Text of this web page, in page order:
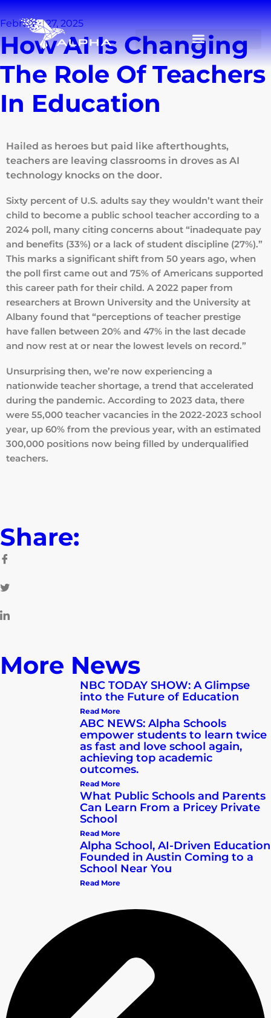
February 27, 2025
How AI Is Changing
The Role Of Teachers
In Education
Hailed as heroes but paid like afterthoughts,
teachers are leaving classrooms in droves as AI
technology knocks on the door.
Sixty percent of U.S. adults say they wouldn’t want their
child to become a public school teacher according to a
2024 poll, many citing concerns about “inadequate pay
and benefits (33%) or a lack of student discipline (27%).”
This marks a significant shift from 50 years ago, when
the poll first came out and 75% of Americans supported
this career path for their child. A 2022 paper from
researchers at Brown University and the University at
Albany found that “perceptions of teacher prestige
have fallen between 20% and 47% in the last decade
and now rest at or near the lowest levels on record.”
Unsurprising then, we’re now experiencing a
nationwide teacher shortage, a trend that accelerated
during the pandemic. According to 2023 data, there
were 55,000 teacher vacancies in the 2022-2023 school
year, up 60% from the previous year, with an estimated
300,000 positions now being filled by underqualified
teachers.
Share:
More News
NBC TODAY SHOW: A Glimpse
into the Future of Education
Read More
ABC NEWS: Alpha Schools
empower students to learn twice
as fast and love school again,
achieving top academic
outcomes.
Read More
What Public Schools and Parents
Can Learn From a Pricey Private
School
Read More
Alpha School, AI-Driven Education
Founded in Austin Coming to a
School Near You
Read More